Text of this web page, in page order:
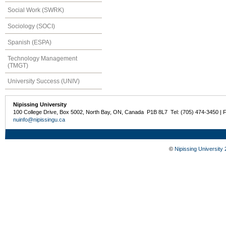
Social Work (SWRK)
Sociology (SOCI)
Spanish (ESPA)
Technology Management
(TMGT)
University Success (UNIV)
Nipissing University
100 College Drive, Box 5002, North Bay, ON, Canada P1B 8L7 Tel: (705) 474-3450 |
nuinfo@nipissingu.ca
© Nipissing University